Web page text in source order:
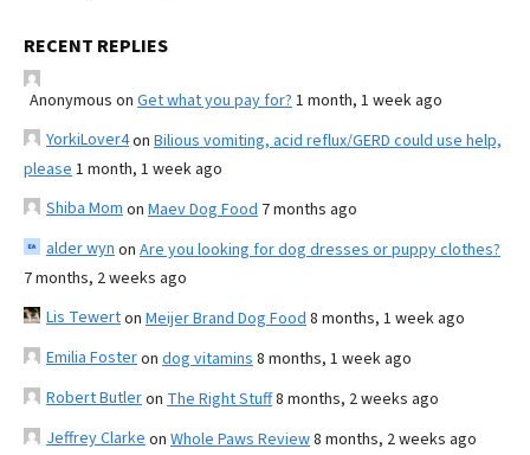
RECENT REPLIES
Anonymous on Get what you pay for? 1 month, 1 week ago
YorkiLover4on Bilious vomiting, acid reflux/GERD could use help,
please 1 month, 1 week ago
Shiba Mom on Maev Dog Food 7 months ago
alder wyn on Are you looking for dog dresses or puppy clothes?
7 months, 2 weeks ago
Lis Tewerton Meijer Brand Dog Food 8 months, 1 week ago
Emilia Fosteron dog vitamins 8 months, 1 week ago
Robert Butleron The Right Stuff8 months, 2 weeks ago
Jeffrey Clarke on Whole Paws Review8 months, 2 weeks ago